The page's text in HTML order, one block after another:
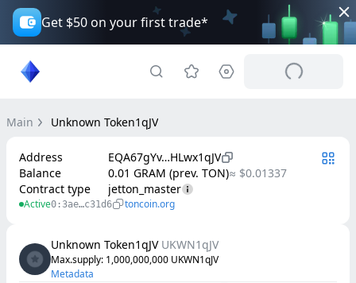
Get $50 on your first trade*
Main Unknown Token1qJV
Address
EQA67gYv…HLwx1qJV
Balance
0.01 GRAM (prev. TON)≈ $0.01337
Contract type
jetton_master
Active0:3ae…c31d6 toncoin.org
Unknown Token1qJV UKWN1qJV
Max.supply: 1,000,000,000 UKWN1qJV
Metadata